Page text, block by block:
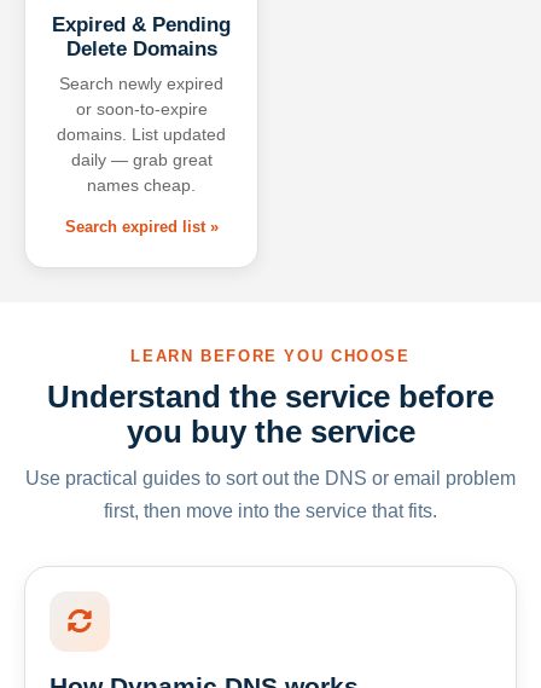
Expired & Pending
Delete Domains
Search newly expired
or soon-to-expire
domains. List updated
daily — grab great
names cheap.
Search expired list »
LEARN BEFORE YOU CHOOSE
Understand the service before
you buy the service
Use practical guides to sort out the DNS or email problem
first, then move into the service that fits.